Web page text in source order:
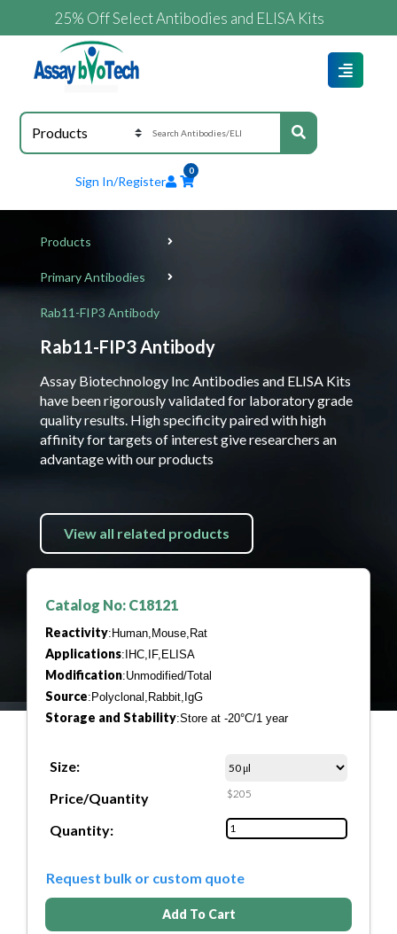
25% Off Select Antibodies and ELISA Kits
Sign In/Register
0
Products
Primary Antibodies
Rab11-FIP3 Antibody
Rab11-FIP3 Antibody
Assay Biotechnology Inc Antibodies and ELISA Kits
have been rigorously validated for laboratory grade
quality results. High specificity paired with high
affinity for targets of interest give researchers an
advantage with our products
View all related products
Catalog No: C18121
Reactivity:Human,Mouse,Rat
Applications:IHC,IF,ELISA
Modification:Unmodified/Total
Source:Polyclonal,Rabbit,IgG
Storage and Stability:Store at -20°C/1 year
Size:
Price/Quantity
$205
Quantity:
Request bulk or custom quote
Add To Cart